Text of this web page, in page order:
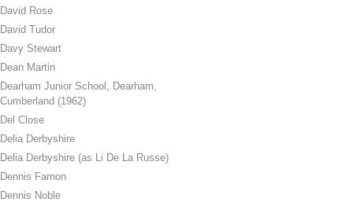
David Rose
David Tudor
Davy Stewart
Dean Martin
Dearham Junior School, Dearham,
Cumberland (1962)
Del Close
Delia Derbyshire
Delia Derbyshire (as Li De La Russe)
Dennis Farnon
Dennis Noble